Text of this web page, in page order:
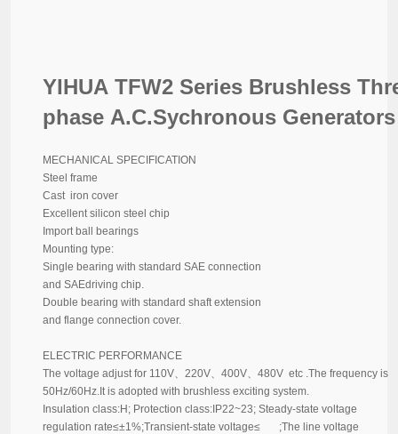
YIHUA TFW2 Series Brushless
phase A.C.Sychronous Generators
MECHANICAL SPECIFICATION
Steel frame
Cast iron cover
Excellent silicon steel chip
Import ball bearings
Mounting type:
Single bearing with standard SAE connection
and SAEdriving chip.
Double bearing with standard shaft extension
and flange connection cover.
ELECTRIC PERFORMANCE
The voltage adjust for 110V、220V、400V、480V etc .The frequency is
50Hz/60Hz.It is adopted with brushless exciting system.
Insulation class:H; Protection class:IP22~23; Steady-state voltage
regulation rate≤±1%;Transient-state voltage≤ ;The line voltage